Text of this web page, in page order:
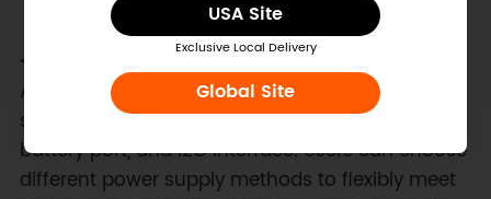
USA Site
Exclusive Local Delivery
Global Site
- Versatile Power Options:The Science Data
Acquisition module supports multiple power
supply options, including Type-C interface, PH2.0
battery port, and I2C interface. Users can choose
different power supply methods to flexibly meet